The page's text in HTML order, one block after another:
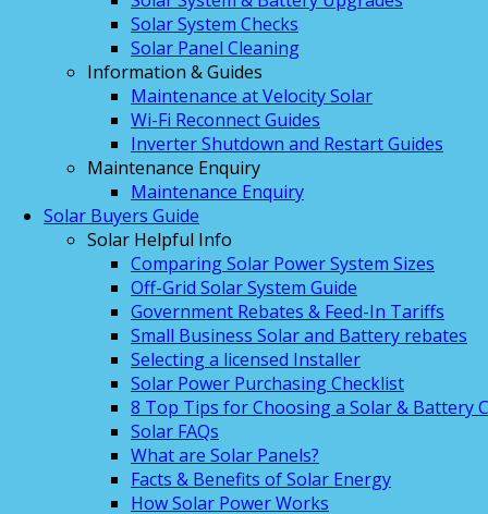
Solar System Checks
Solar Panel Cleaning
Information & Guides
Maintenance at Velocity Solar
Wi-Fi Reconnect Guides
Inverter Shutdown and Restart Guides
Maintenance Enquiry
Maintenance Enquiry
Solar Buyers Guide
Solar Helpful Info
Comparing Solar Power System Sizes
Off-Grid Solar System Guide
Government Rebates & Feed-In Tariffs
Small Business Solar and Battery rebates
Selecting a licensed Installer
Solar Power Purchasing Checklist
8 Top Tips for Choosing a Solar & Battery
Solar FAQs
What are Solar Panels?
Facts & Benefits of Solar Energy
How Solar Power Works